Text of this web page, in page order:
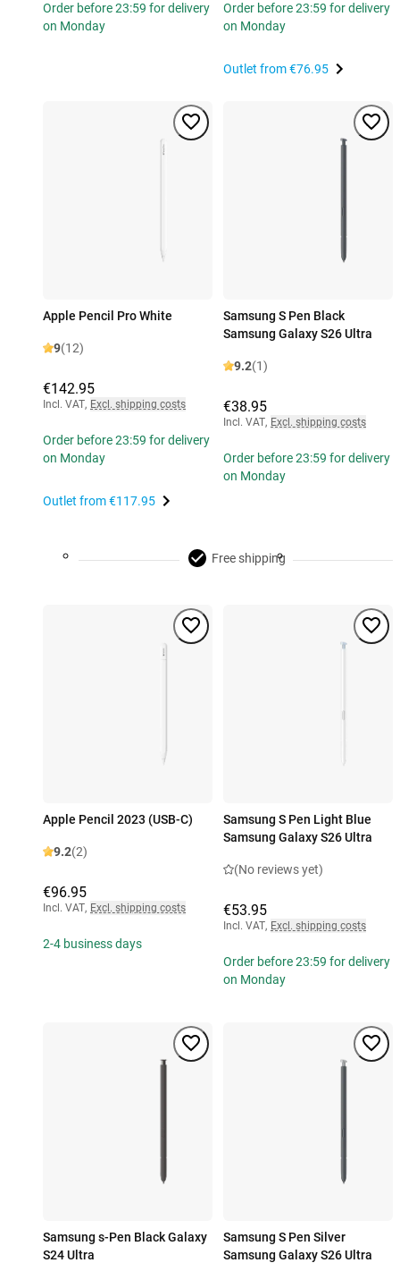
Order before 23:59 for delivery
on Monday
Order before 23:59 for delivery
on Monday
Outlet from€76.95
Apple Pencil Pro White
9(12)
€142.95
Incl. VAT, Excl. shipping costs
Order before 23:59 for delivery
on Monday
Outlet from€117.95
Samsung S Pen Black
Samsung Galaxy S26 Ultra
9.2(1)
€38.95
Incl. VAT, Excl. shipping costs
Order before 23:59 for delivery
on Monday
Free shipping
Apple Pencil 2023 (USB-C)
9.2(2)
€96.95
Incl. VAT, Excl. shipping costs
2-4 business days
Samsung S Pen Light Blue
Samsung Galaxy S26 Ultra
(No reviews yet)
€53.95
Incl. VAT, Excl. shipping costs
Order before 23:59 for delivery
on Monday
Samsung s-Pen Black Galaxy
S24 Ultra
Samsung S Pen Silver
Samsung Galaxy S26 Ultra